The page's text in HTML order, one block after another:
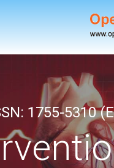
1755-5310